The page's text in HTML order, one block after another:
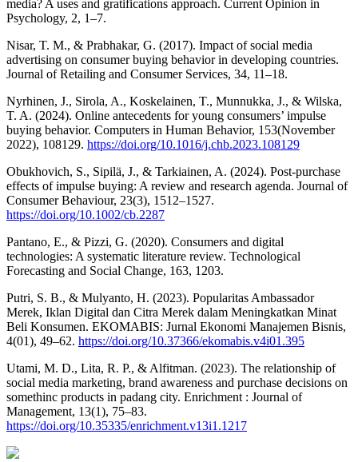
media? A uses and gratifications approach. Current Opinion in
Psychology, 2, 1–7.
Nisar, T. M., & Prabhakar, G. (2017). Impact of social media
advertising on consumer buying behavior in developing countries.
Journal of Retailing and Consumer Services, 34, 11–18.
Nyrhinen, J., Sirola, A., Koskelainen, T., Munnukka, J., & Wilska,
T. A. (2024). Online antecedents for young consumers’ impulse
buying behavior. Computers in Human Behavior, 153(November
2022), 108129. https://doi.org/10.1016/j.chb.2023.108129
Obukhovich, S., Sipilä, J., & Tarkiainen, A. (2024). Post-purchase
effects of impulse buying: A review and research agenda. Journal of
Consumer Behaviour, 23(3), 1512–1527.
https://doi.org/10.1002/cb.2287
Pantano, E., & Pizzi, G. (2020). Consumers and digital
technologies: A systematic literature review. Technological
Forecasting and Social Change, 163, 1203.
Putri, S. B., & Mulyanto, H. (2023). Popularitas Ambassador
Merek, Iklan Digital dan Citra Merek dalam Meningkatkan Minat
Beli Konsumen. EKOMABIS: Jurnal Ekonomi Manajemen Bisnis,
4(01), 49–62. https://doi.org/10.37366/ekomabis.v4i01.395
Utami, M. D., Lita, R. P., & Alfitman. (2023). The relationship of
social media marketing, brand awareness and purchase decisions on
somethinc products in padang city. Enrichment : Journal of
Management, 13(1), 75–83.
https://doi.org/10.35335/enrichment.v13i1.1217